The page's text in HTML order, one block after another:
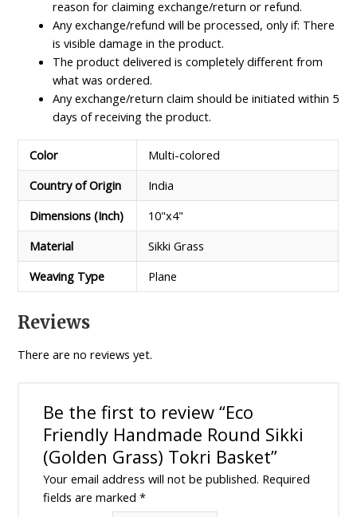
reason for claiming exchange/return or refund.
Any exchange/refund will be processed, only if: There
is visible damage in the product.
The product delivered is completely different from
what was ordered.
Any exchange/return claim should be initiated within 5
days of receiving the product.
Color
Multi-colored
Country of Origin
India
Dimensions (Inch)
10"x4"
Material
Sikki Grass
Weaving Type
Plane
Reviews
There are no reviews yet.
Be the first to review “Eco
Friendly Handmade Round Sikki
(Golden Grass) Tokri Basket”
Your email address will not be published. Required
fields are marked *